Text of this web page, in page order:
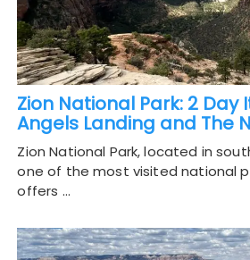
Zion National Park: 2 Day
Angels Landing and The
Zion National Park, located in
one of the most visited national
offers …